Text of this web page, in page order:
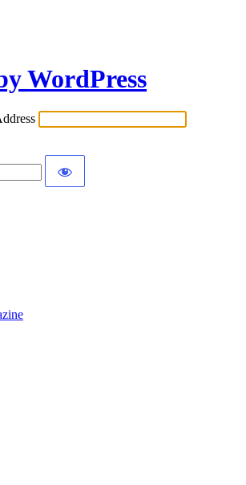
WordPress